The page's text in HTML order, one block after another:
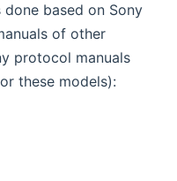
based on Sony
of other
protocol manuals
these models):